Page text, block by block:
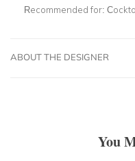
Recommended for:
ABOUT THE DESIGNER
You